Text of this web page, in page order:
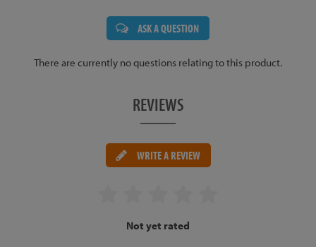
ASK A QUESTION
There are currently no questions relating to this product.
REVIEWS
WRITE A REVIEW
Not yet rated